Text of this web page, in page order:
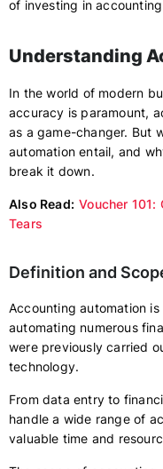
of investing in
Understanding
In the world of modern
accuracy is paramount,
as a game-changer. But
automation entail, and
break it down.
Also Read: Voucher 101:
Tears
Definition and
Accounting automation
automating numerous
were previously carried
technology.
From data entry to
handle a wide range of
valuable time and